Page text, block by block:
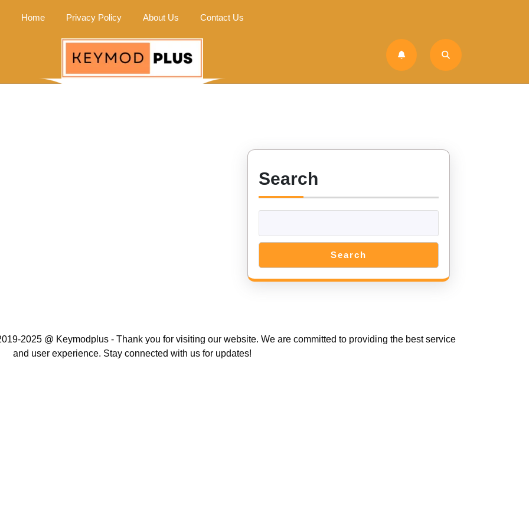
Home Privacy Policy About Us Contact Us
Search
Search
2025 @ Keymodplus - Thank you for visiting our website. We are committed to providing the best service
and user experience. Stay connected with us for updates!